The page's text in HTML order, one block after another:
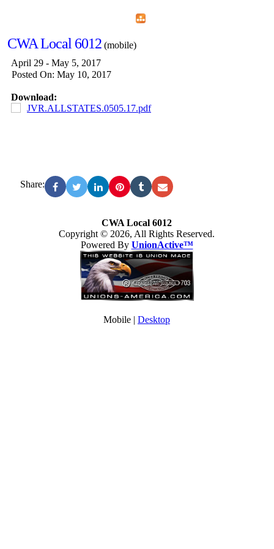
CWA Local 6012 (mobile)
April 29 - May 5, 2017
Posted On: May 10, 2017
Download:
JVR.ALLSTATES.0505.17.pdf
Share:
CWA Local 6012
Copyright © 2026, All Rights Reserved.
Powered By UnionActive™
Mobile | Desktop